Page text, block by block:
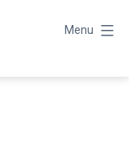
Menu